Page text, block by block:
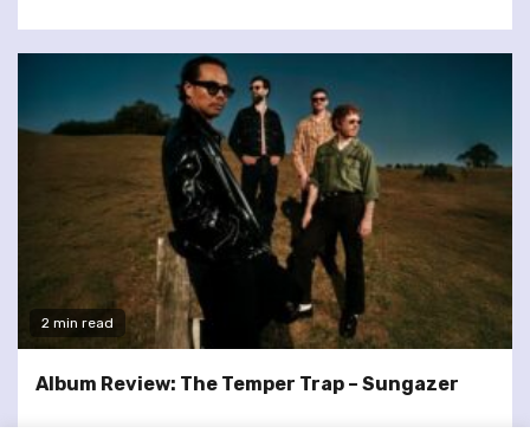
2 min read
Album Review: The Temper Trap – Sungazer